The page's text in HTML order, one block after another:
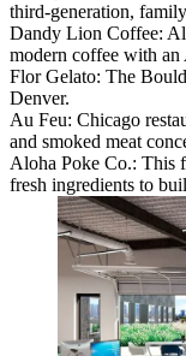
third-generation,
Dandy Lion Coffee:
modern coffee with an
Flor Gelato: The
Denver.
Au Feu: Chicago
and smoked meat
Aloha Poke Co.: This
fresh ingredients to